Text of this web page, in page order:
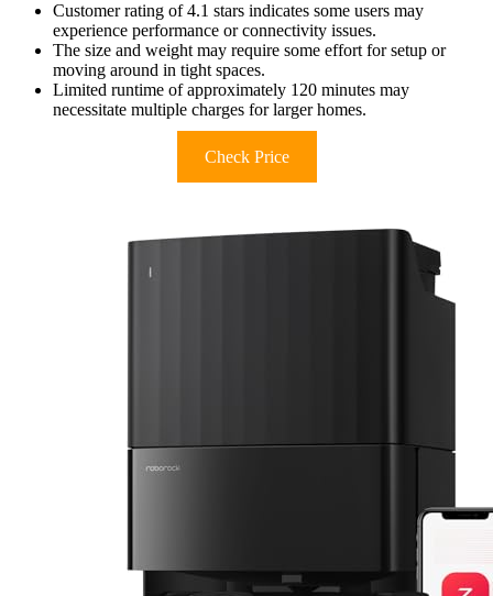
Customer rating of 4.1 stars indicates some users may
experience performance or connectivity issues.
The size and weight may require some effort for setup or
moving around in tight spaces.
Limited runtime of approximately 120 minutes may
necessitate multiple charges for larger homes.
Check Price